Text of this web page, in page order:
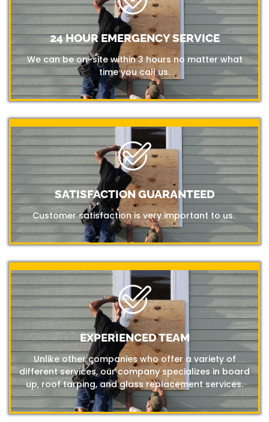
24 HOUR EMERGENCY SERVICE
We can be on-site within 3 hours no matter what
time you call us.
SATISFACTION GUARANTEED
Customer satisfaction is very important to us.
EXPERIENCED TEAM
Unlike other companies who offer a variety of
different services, our company specializes in board
up, roof tarping, and glass replacement services.